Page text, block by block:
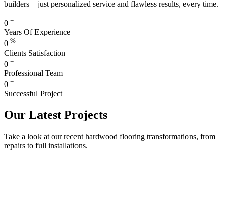
builders—just personalized service and flawless results, every time.
0 +
Years Of Experience
0 %
Clients Satisfaction
0 +
Professional Team
0 +
Successful Project
Our Latest Projects
Take a look at our recent hardwood flooring transformations, from
repairs to full installations.